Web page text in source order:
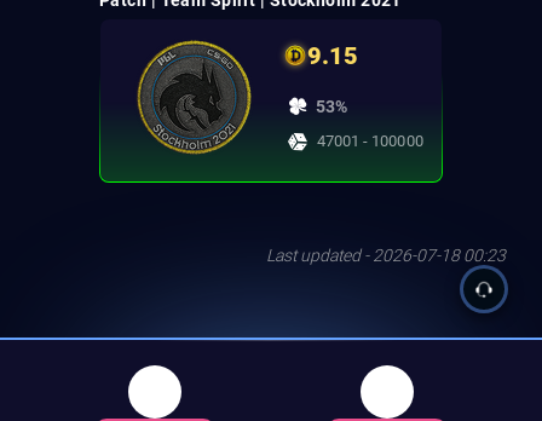
9.15
53%
47001 - 100000
Last updated - 2026-07-18 00:23